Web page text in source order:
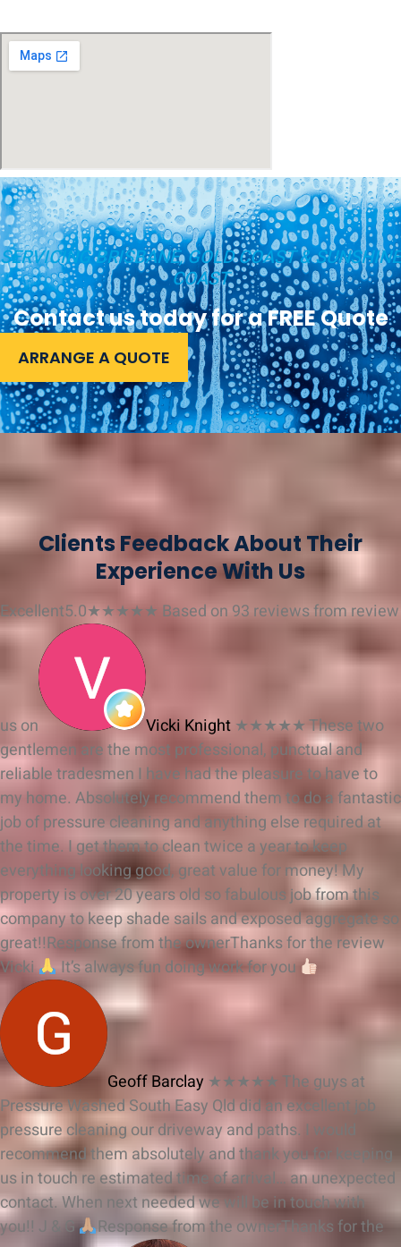
SERVICING BRISBANE, GOLD COAST & SUNSHINE
COAST
Contact us today for a FREE Quote
ARRANGE A QUOTE
Clients Feedback About Their
Experience With Us
Excellent5.0★★★★★ Based on 93 reviews from review
us on Vicki Knight ★★★★★These two
gentlemen are the most professional, punctual and
reliable tradesmen I have had the pleasure to have to
my home. Absolutely recommend them to do a fantastic
job of pressure cleaning and anything else required at
the time. I get them to clean twice a year to keep
everything looking good, great value for money! My
property is over 20 years old so fabulous job from this
company to keep shade sails and exposed aggregate so
great!!Response from the ownerThanks for the review
Vicki
It’s always fun doing work for you
Geoff Barclay ★★★★★ The guys at
Pressure Washed South Easy Qld did an excellent job
pressure cleaning our driveway and paths. I would
recommend them absolutely and thank you for keeping
us in touch re estimated time of arrival… an unexpected
contact. When next needed we will be in touch with
you!! J & G
Response from the ownerThanks for the